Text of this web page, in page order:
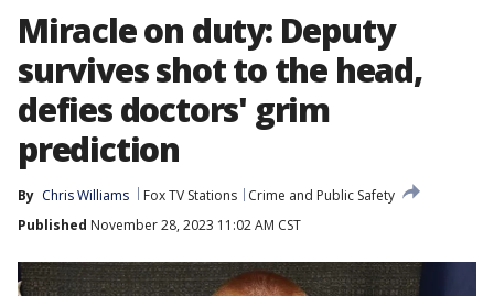
Miracle on duty: Deputy
survives shot to the head,
defies doctors' grim
prediction
By Chris Williams Fox TV Stations
Crime and Public Safety
Published November 28, 2023 11:02 AM CST